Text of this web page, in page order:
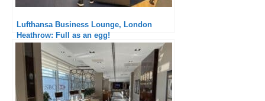
Lufthansa Business Lounge, London
Heathrow: Full as an egg!